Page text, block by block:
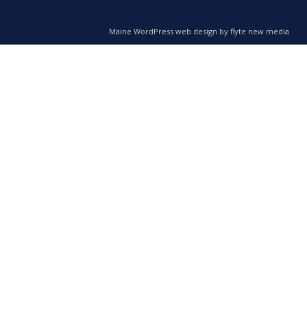
Maine WordPress web design by flyte new media